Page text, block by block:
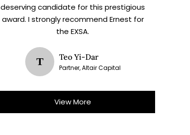
deserving candidate for this prestigious
award. I strongly recommend Ernest for
the EXSA.
T Teo Yi-Dar
Partner, Altair Capital
View More